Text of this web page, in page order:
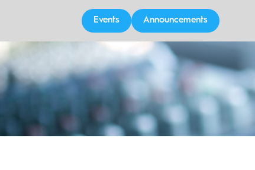
Events Announcements